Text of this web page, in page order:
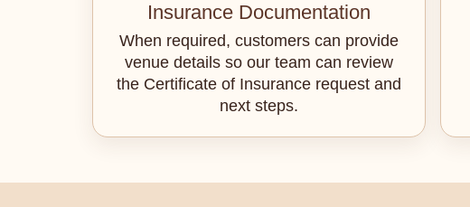
Insurance Documentation
When required, customers can provide
venue details so our team can review
the Certificate of Insurance request and
next steps.